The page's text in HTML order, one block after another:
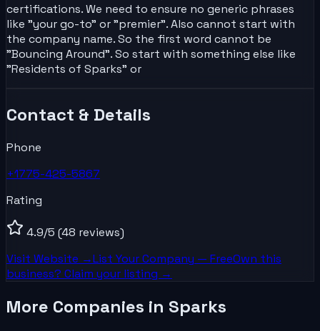
certifications. We need to ensure no generic phrases
like "your go-to" or "premier". Also cannot start with
the company name. So the first word cannot be
"Bouncing Around". So start with something else like
"Residents of Sparks" or
Contact & Details
Phone
+1775-425-5867
Rating
4.9/5 (48 reviews)
Visit Website →List YourCompany — FreeOwn this
business? Claim your listing →
More Companies in Sparks